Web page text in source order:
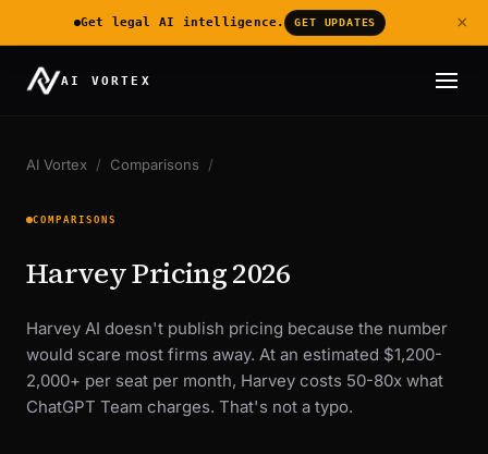
AI VORTEX
AI Vortex / Comparisons /
COMPARISONS
Harvey Pricing 2026
Harvey AI doesn't publish pricing because the number
would scare most firms away. At an estimated $1,200-
2,000+ per seat per month, Harvey costs 50-80x what
ChatGPT Team charges. That's not a typo.
Get legal AI intelligence. GET UPDATES ×